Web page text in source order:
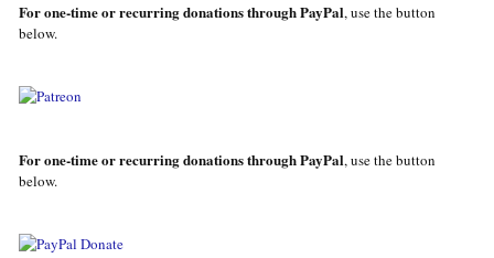
For one-time or recurring donations through PayPal, use the button
below.
For one-time or recurring donations through PayPal, use the button
below.